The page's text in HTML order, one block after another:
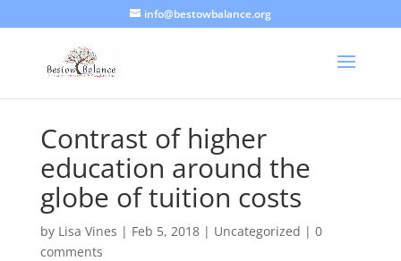
info@bestowbalance.org
Contrast of higher
education around the
globe of tuition costs
by Lisa Vines | Feb 5, 2018| Uncategorized | 0
comments